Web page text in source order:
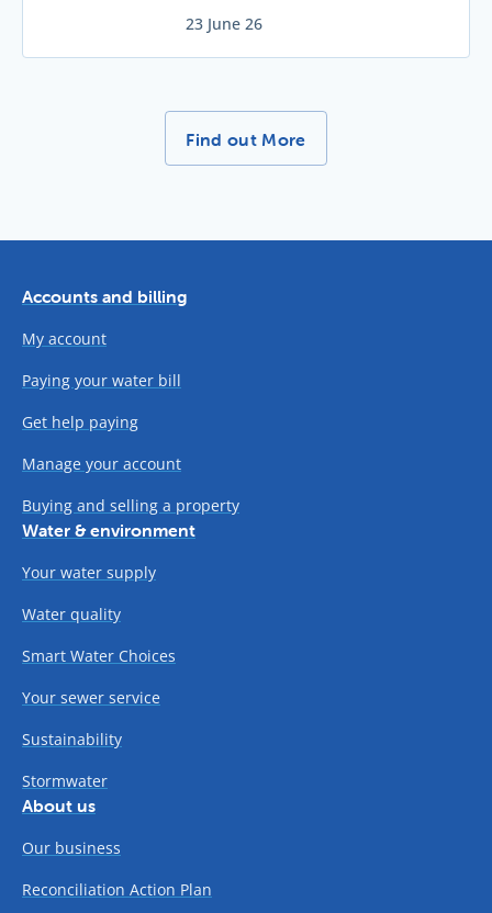
23 June 26
More News Stories -
Find out More
Accounts and billing
My account
Paying your water bill
Get help paying
Manage your account
Buying and selling a property
Water & environment
Your water supply
Water quality
Smart Water Choices
Your sewer service
Sustainability
Stormwater
About us
Our business
Reconciliation Action Plan